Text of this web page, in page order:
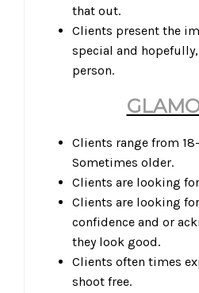
that out.
Clients present the
special and
person.
Clients range from
Sometimes older.
Clients are looking
Clients are looking
confidence and or
they look good.
Clients often times
shoot free.